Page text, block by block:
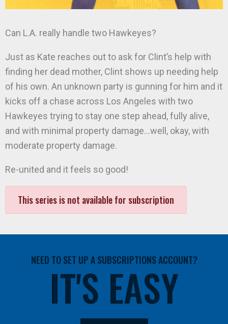
Can L.A. really handle two Hawkeyes?
Just as Kate reaches out to ask for Clint’s help with
finding her dead mother, Clint shows up needing help
of his own. An unknown party is gunning for him and it
kicks off a chase across Los Angeles with two
Hawkeyes trying to stay one step ahead, fully alive,
and with minimal property damage…well, okay, with
moderate property damage.
Re-united and it feels so good!
This series is not available for subscription
NEED TO SET UP A SUBSCRIPTIONS ACCOUNT?
IT'S EASY